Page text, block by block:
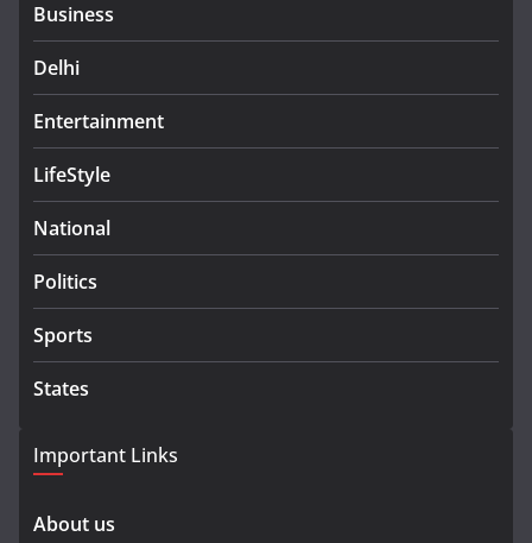
Business
Delhi
Entertainment
LifeStyle
National
Politics
Sports
States
Important Links
About us